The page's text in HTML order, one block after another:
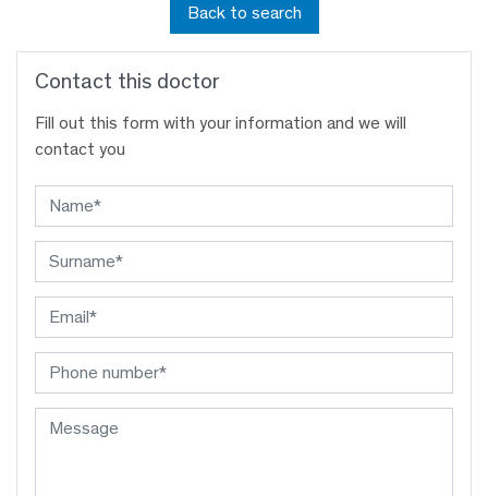
Back to search
Contact this doctor
Fill out this form with your information and we will
contact you